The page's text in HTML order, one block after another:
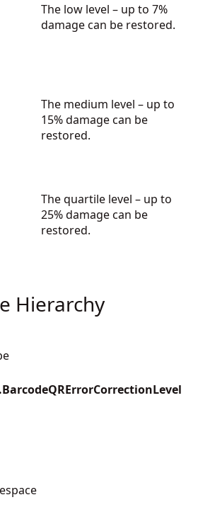
The low level – up to 7%
damage can be restored.
The medium level – up to
15% damage can be
restored.
The quartile level – up to
25% damage can be
restored.
Hierarchy